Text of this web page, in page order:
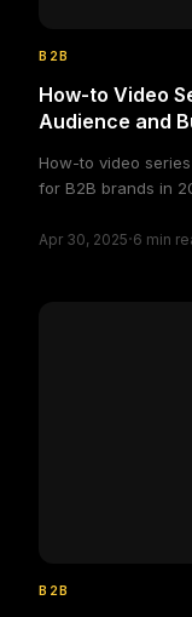
B2B
How-to Video
Audience and
How-to video
for B2B brands in
Apr 30, 2025·6 min
B2B